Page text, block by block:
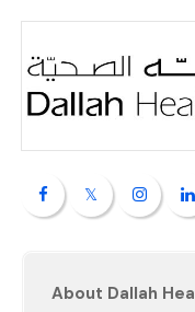
About Dallah